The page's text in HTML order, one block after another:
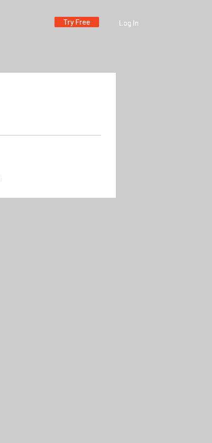
Try Free Log In